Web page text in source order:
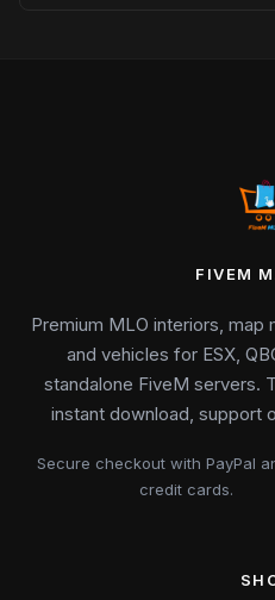
FIVEM
Premium MLO interiors, map
and vehicles for ESX,
standalone FiveM servers.
instant download, support
Secure checkout with PayPal
credit cards.